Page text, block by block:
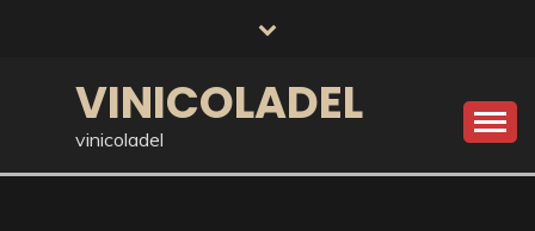
VINICOLADEL
vinicoladel